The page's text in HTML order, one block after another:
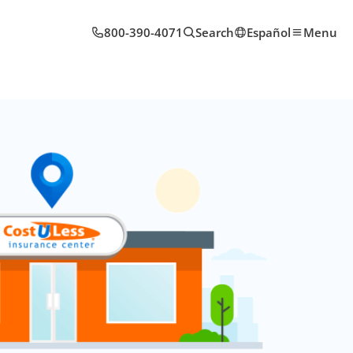
800-390-4071 Search Español Menu